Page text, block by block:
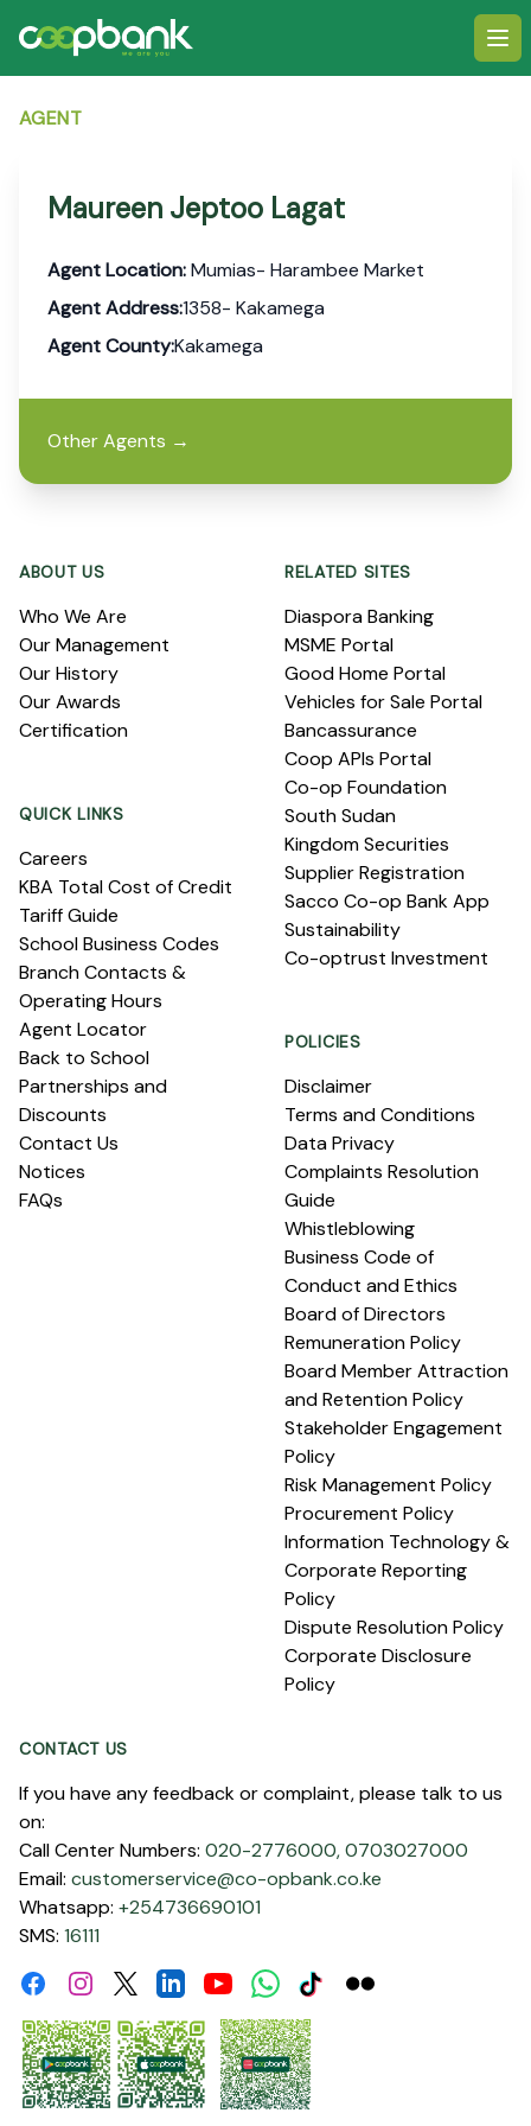
AGENT
Maureen Jeptoo Lagat
Agent Location:Mumias- Harambee Market
Agent Address:1358- Kakamega
Agent County:Kakamega
Other Agents →
ABOUT US
Who We Are
Our Management
Our History
Our Awards
Certification
QUICK LINKS
Careers
KBA Total Cost of Credit
Tariff Guide
School Business Codes
Branch Contacts &
Operating Hours
Agent Locator
Back to School
Partnerships and
Discounts
Contact Us
Notices
FAQs
RELATED SITES
Diaspora Banking
MSME Portal
Good Home Portal
Vehicles for Sale Portal
Bancassurance
Coop APIs Portal
Co-op Foundation
South Sudan
Kingdom Securities
Supplier Registration
Sacco Co-op Bank App
Sustainability
Co-optrust Investment
POLICIES
Disclaimer
Terms and Conditions
Data Privacy
Complaints Resolution
Guide
Whistleblowing
Business Code of
Conduct and Ethics
Board of Directors
Remuneration Policy
Board Member Attraction
and Retention Policy
Stakeholder Engagement
Policy
Risk Management Policy
Procurement Policy
Information Technology &
Corporate Reporting
Policy
Dispute Resolution Policy
Corporate Disclosure
Policy
CONTACT US
If you have any feedback or complaint, please talk to us
on:
Call Center Numbers: 020-2776000,0703027000
Email: customerservice@co-opbank.co.ke
Whatsapp: +254736690101
SMS: 16111
FacebookInstagramTwitterLinkdinYoutubeWhatsApp
TiktokFlickr